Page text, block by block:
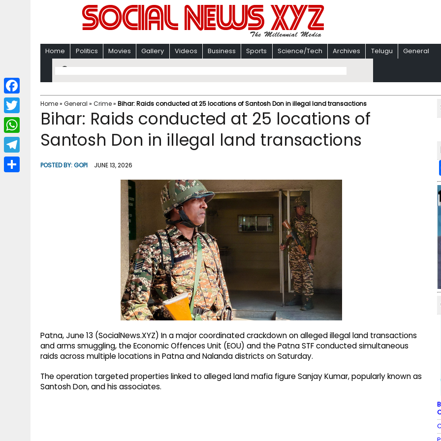
Home Politics Movies Gallery Videos Business Sports Science/Tech Archives Telugu General
Home» General » Crime» Bihar: Raids conducted at 25 locations of Santosh Don in illegal land transactions
Bihar: Raids conducted at 25 locations of
Santosh Don in illegal land transactions
POSTED BY:GOPI JUNE 13, 2026
Patna, June 13 (SocialNews.XYZ) In a major coordinated crackdown on alleged illegal land transactions
and arms smuggling, the Economic Offences Unit (EOU) and the Patna STF conducted simultaneous
raids across multiple locations in Patna and Nalanda districts on Saturday.
The operation targeted properties linked to alleged land mafia figure Sanjay Kumar, popularly known as
Santosh Don, and his associates.
F
a
c
b
T
w
i
W
h
a
T